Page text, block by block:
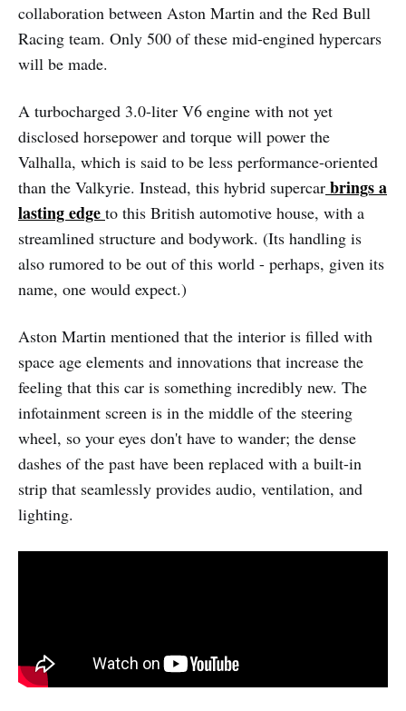
collaboration between Aston Martin and the Red Bull
Racing team. Only 500 of these mid-engined hypercars
will be made.
A turbocharged 3.0-liter V6 engine with not yet
disclosed horsepower and torque will power the
Valhalla, which is said to be less performance-oriented
than the Valkyrie. Instead, this hybrid supercar brings a
lasting edge to this British automotive house, with a
streamlined structure and bodywork. (Its handling is
also rumored to be out of this world - perhaps, given its
name, one would expect.)
Aston Martin mentioned that the interior is filled with
space age elements and innovations that increase the
feeling that this car is something incredibly new. The
infotainment screen is in the middle of the steering
wheel, so your eyes don't have to wander; the dense
dashes of the past have been replaced with a built-in
strip that seamlessly provides audio, ventilation, and
lighting.